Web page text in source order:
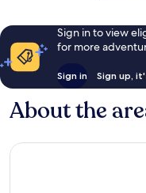
Sign in to view
for more
Sign in Sign up,
About the